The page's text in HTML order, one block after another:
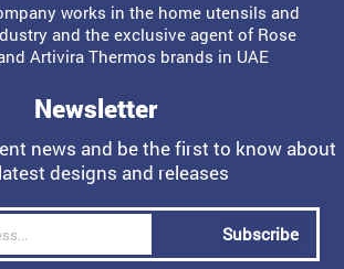
works in the home utensils and
and the exclusive agent of Rose
Artivira Thermos brands in UAE
Newsletter
news and be the first to know about
designs and releases
Subscribe